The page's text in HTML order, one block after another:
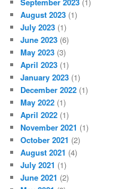
August 2023 (1)
July 2023 (1)
June 2023 (6)
May 2023 (3)
April 2023 (1)
January 2023 (1)
December 2022 (1)
May 2022 (1)
April 2022 (1)
November 2021 (1)
October 2021 (2)
August 2021 (4)
July 2021 (1)
June 2021 (2)